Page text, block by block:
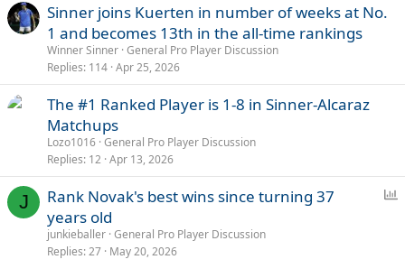
Sinner joins Kuerten in number of weeks at No.
1 and becomes 13th in the all-time rankings
Winner Sinner General Pro Player Discussion
Replies 114 Apr 25, 2026
The #1 Ranked Player is 1-8 in Sinner-Alcaraz
Matchups
Lozo1016 General Pro Player Discussion
Replies 12 Apr 13, 2026
J
Rank Novak's best wins since turning 37
years old
junkieballer General Pro Player Discussion
Replies 27 May 20, 2026